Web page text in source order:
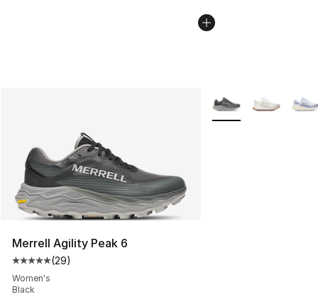
Merrell Agility Peak 6
Average customer rating - [5 out of 5 stars], 29 reviews
(29)
Women's
Black
More Colors